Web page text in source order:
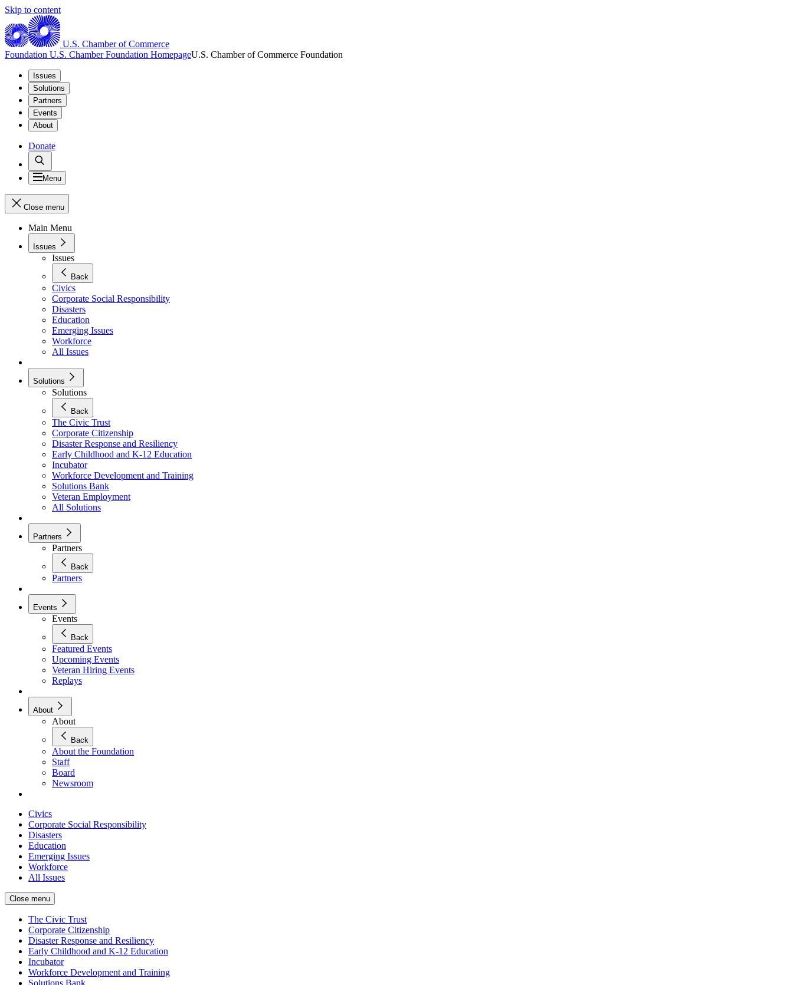
Skip to content
U.S. Chamber of Commerce
Foundation U.S. Chamber Foundation HomepageU.S. Chamber of Commerce Foundation
Issues
Solutions
Partners
Events
About
Donate
Menu
Close menu
Main Menu
Issues
Issues
Back
Civics
Corporate Social Responsibility
Disasters
Education
Emerging Issues
Workforce
All Issues
Solutions
Solutions
Back
The Civic Trust
Corporate Citizenship
Disaster Response and Resiliency
Early Childhood and K-12 Education
Incubator
Workforce Development and Training
Solutions Bank
Veteran Employment
All Solutions
Partners
Partners
Back
Partners
Events
Events
Back
Featured Events
Upcoming Events
Veteran Hiring Events
Replays
About
About
Back
About the Foundation
Staff
Board
Newsroom
Civics
Corporate Social Responsibility
Disasters
Education
Emerging Issues
Workforce
All Issues
Close menu
The Civic Trust
Corporate Citizenship
Disaster Response and Resiliency
Early Childhood and K-12 Education
Incubator
Workforce Development and Training
Solutions Bank